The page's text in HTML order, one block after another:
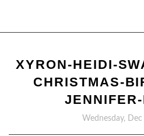
XYRON-HEIDI-
CHRISTMAS-
Wednesday,